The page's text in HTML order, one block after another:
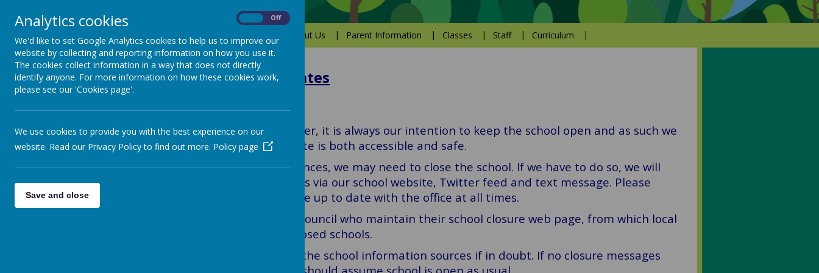
About Us Parent Information Classes Staff Curriculum
Adverse Weather Updates
In the event of adverse weather, it is always our intention to keep the school open and as such we
will work to ensure that the site is both accessible and safe.
However, in certain circumstances, we may need to close the school. If we have to do so, we will
communicate with the families via our school website, Twitter feed and text message. Please
ensure your contact details are up to date with the office at all times.
We will also notify Wakefield Council who maintain their school closure web page, from which local
Ridings FM read out lists of closed schools.
Parents are advised to check the school information sources if in doubt. If no closure messages
Analytics cookies Off
We'd like to set Google Analytics cookies to help us to improve our
website by collecting and reporting information on how you use it.
The cookies collect information in a way that does not directly
identify anyone. For more information on how these cookies work,
please see our 'Cookies page'.
We use cookies to provide you with the best experience on our
website. Read our Privacy Policy to find out more. Policy page
Save and close